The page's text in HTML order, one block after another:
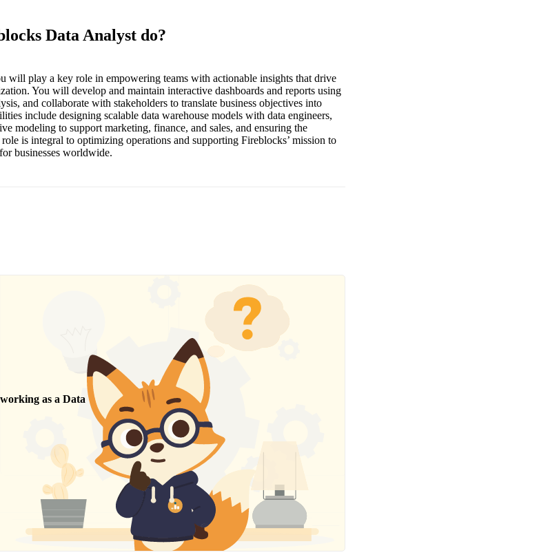
Data Analyst do?
will play a key role in empowering teams with actionable insights that drive
You will develop and maintain interactive dashboards and reports using
and collaborate with stakeholders to translate business objectives into
include designing scalable data warehouse models with data engineers,
modeling to support marketing, finance, and sales, and ensuring the
is integral to optimizing operations and supporting Fireblocks’ mission to
businesses worldwide.
as a Data